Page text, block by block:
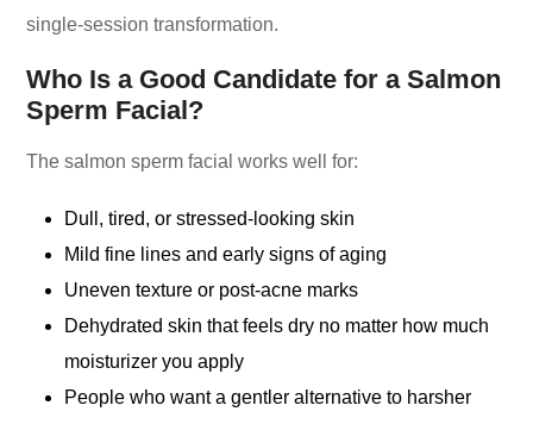
single-session transformation.
Who Is a Good Candidate for a Salmon
Sperm Facial?
The salmon sperm facial works well for:
Dull, tired, or stressed-looking skin
Mild fine lines and early signs of aging
Uneven texture or post-acne marks
Dehydrated skin that feels dry no matter how much
moisturizer you apply
People who want a gentler alternative to harsher